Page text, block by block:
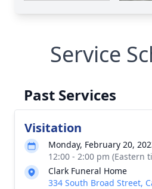
Service
Past Services
Visitation
Monday, February 20,
12:00 - 2:00 pm (Eastern
Clark Funeral Home
334 South Broad Street,